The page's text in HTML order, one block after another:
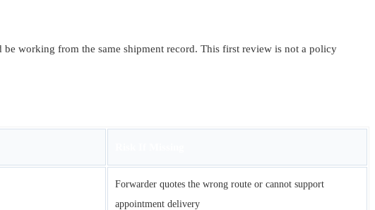
working from the same shipment record. This first review is not a policy
Forwarder quotes the wrong route or cannot support
appointment delivery